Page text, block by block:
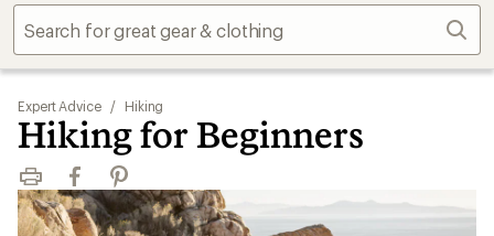
Find
store
Expert Advice / Hiking
Hiking for Beginners
Print FacebookPinterest